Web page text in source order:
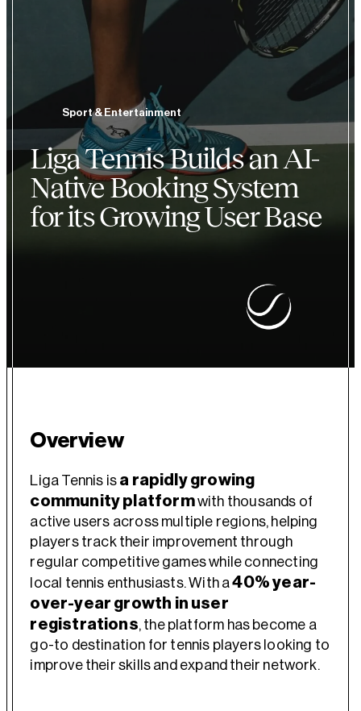
Sport & Entertainment
Liga Tennis Builds an AI-
Native Booking System
for its Growing User Base
Overview
Liga Tennis is a rapidly growing
community platformwith thousands of
active users across multiple regions, helping
players track their improvement through
regular competitive games while connecting
local tennis enthusiasts. With a40% year-
over-year growth in user
registrations, the platform has become a
go-to destination for tennis players looking to
improve their skills and expand their network.